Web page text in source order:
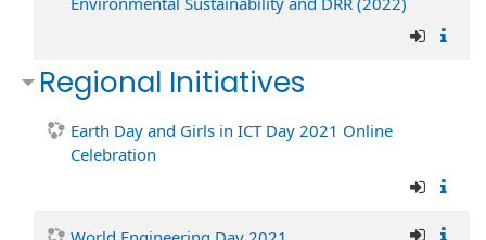
Regional Initiatives
Earth Day and Girls in ICT Day 2021 Online
Celebration